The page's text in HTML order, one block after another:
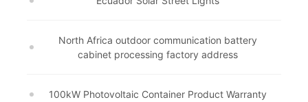
North Africa outdoor communication battery
cabinet processing factory address
100kW Photovoltaic Container Product Warranty